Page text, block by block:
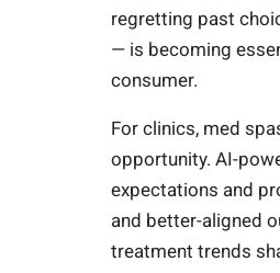
regretting past
— is becoming
consumer.
For clinics, med
opportunity. AI-
expectations and
and better-aligned
treatment trends